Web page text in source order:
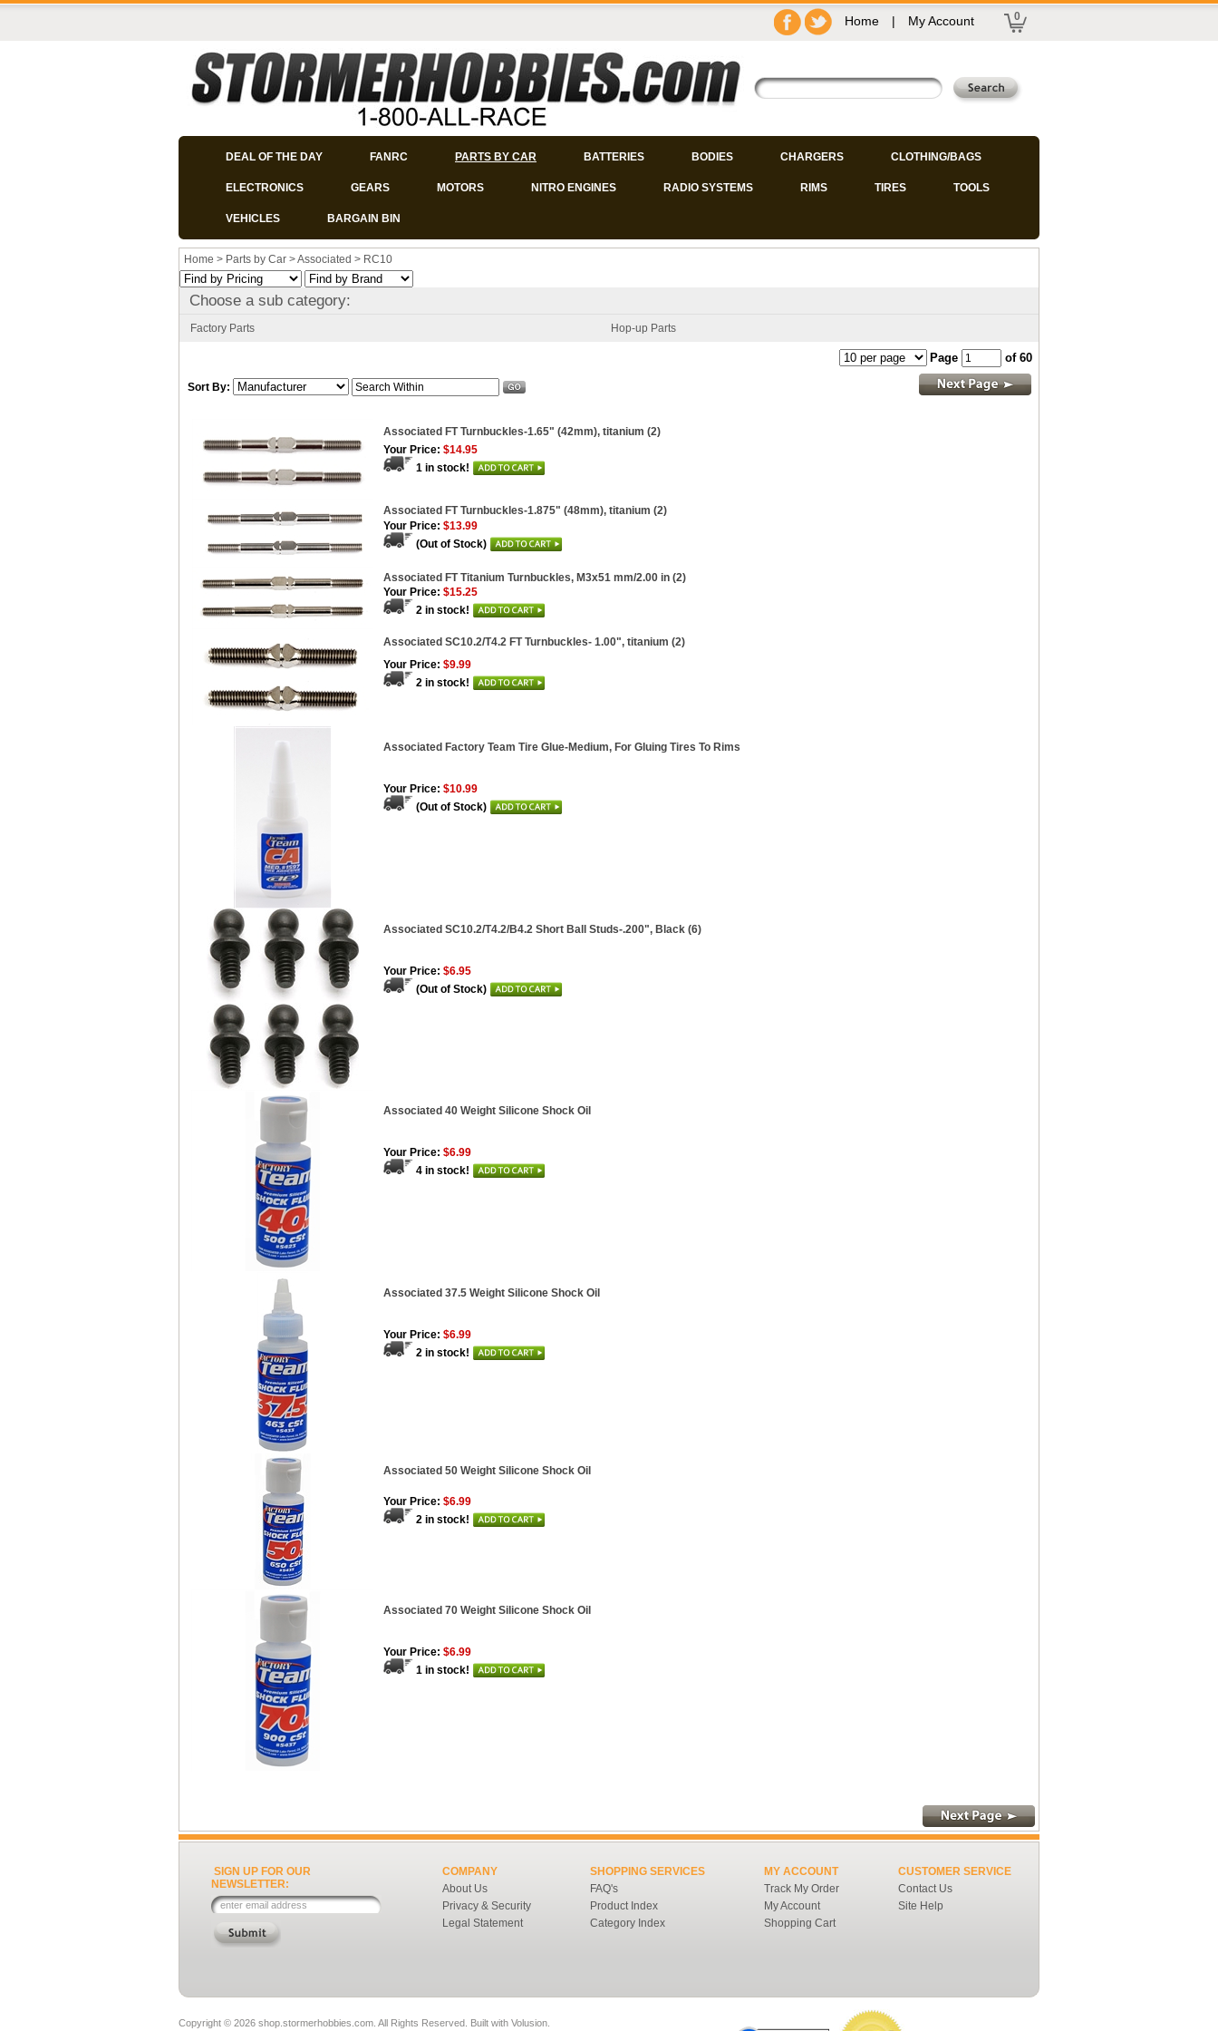
Home | My Account 0
DEAL OF THE DAY FANRC PARTS BY CAR BATTERIES BODIES CHARGERS CLOTHING/BAGS
ELECTRONICS GEARS MOTORS NITRO ENGINES RADIO SYSTEMS RIMS TIRES TOOLS
VEHICLES BARGAIN BIN
Home > Parts by Car >Associated > RC10
Choose a sub category:
Factory Parts Hop-up Parts
Sort By:
Page of 60
Associated FT Turnbuckles-1.65" (42mm), titanium (2)
Your Price: $14.95
1 in stock!
Associated FT Turnbuckles-1.875" (48mm), titanium (2)
Your Price: $13.99
(Out of Stock)
Associated FT Titanium Turnbuckles, M3x51 mm/2.00 in (2)
Your Price: $15.25
2 in stock!
Associated SC10.2/T4.2 FT Turnbuckles- 1.00", titanium (2)
Your Price: $9.99
2 in stock!
Associated Factory Team Tire Glue-Medium, For Gluing Tires To Rims
Your Price: $10.99
(Out of Stock)
Associated SC10.2/T4.2/B4.2 Short Ball Studs-.200", Black (6)
Your Price: $6.95
(Out of Stock)
Associated 40 Weight Silicone Shock Oil
Your Price: $6.99
4 in stock!
Associated 37.5 Weight Silicone Shock Oil
Your Price: $6.99
2 in stock!
Associated 50 Weight Silicone Shock Oil
Your Price: $6.99
2 in stock!
Associated 70 Weight Silicone Shock Oil
Your Price: $6.99
1 in stock!
SIGN UP FOR OUR
NEWSLETTER:
COMPANY
About Us
Privacy & Security
Legal Statement
SHOPPING SERVICES
FAQ's
Product Index
Category Index
MY ACCOUNT
Track My Order
My Account
Shopping Cart
CUSTOMER SERVICE
Contact Us
Site Help
Copyright © 2026 shop.stormerhobbies.com. All Rights Reserved. Built with Volusion